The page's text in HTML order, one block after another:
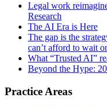
Legal work
Research
The AI Era is Here
The gap is the
can’t afford to wait
What “Trusted AI”
Beyond the Hype:
Practice Areas